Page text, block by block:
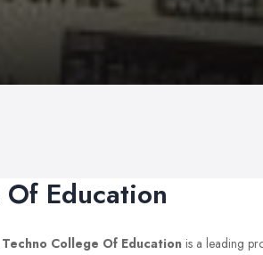
Education
College Of Education is a leading